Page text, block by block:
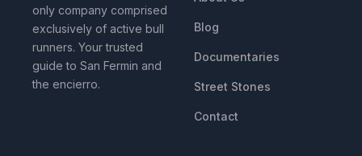
only company comprised
exclusively of active bull
runners. Your trusted
guide to San Fermin and
the encierro.
Blog
Documentaries
Street Stones
Contact